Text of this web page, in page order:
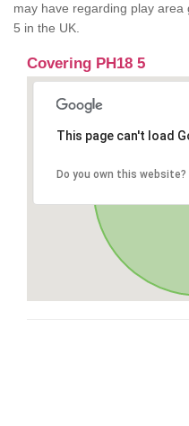
may have regarding play
5 in the UK.
Covering PH18 5
This page can't load
Do you own this website?